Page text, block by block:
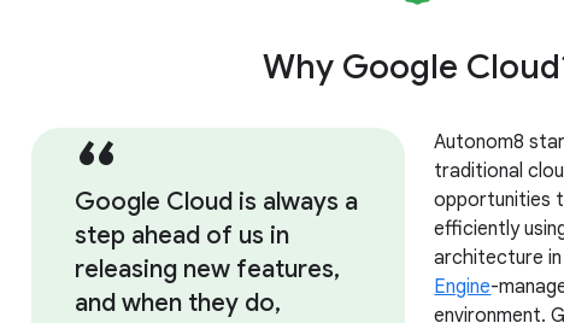
Why Google
Google Cloud is always a
step ahead of us in
releasing new features,
and when they do,
Autonom8
traditional
opportunities
efficiently
architecture
Engine-
environment.